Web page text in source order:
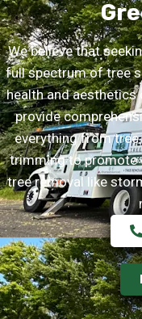
We believe that
full spectrum of tree
health and aesthetics
provide
everything from tree
trimming to promote
tree removal like